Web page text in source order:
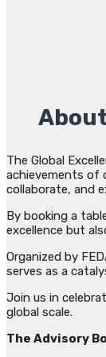
The Global
achievements of
collaborate, and
By booking a
excellence but
Organized by
serves as a
Join us in
global scale.
The Advisory